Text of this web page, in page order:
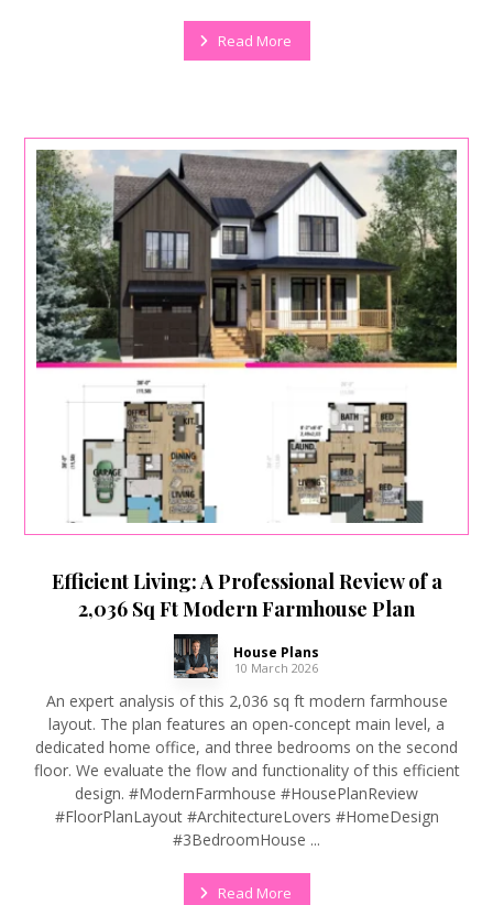
Read More
Efficient Living: A Professional Review of a
2,036 Sq Ft Modern Farmhouse Plan
House Plans
10 March 2026
An expert analysis of this 2,036 sq ft modern farmhouse
layout. The plan features an open-concept main level, a
dedicated home office, and three bedrooms on the second
floor. We evaluate the flow and functionality of this efficient
design. #ModernFarmhouse #HousePlanReview
#FloorPlanLayout #ArchitectureLovers #HomeDesign
#3BedroomHouse ...
Read More